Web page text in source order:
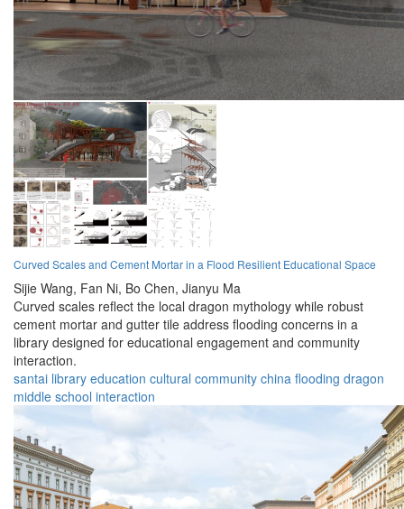
Curved Scales and Cement Mortar in a Flood Resilient Educational Space
Sijie Wang, Fan Ni, Bo Chen, Jianyu Ma
Curved scales reflect the local dragon mythology while robust
cement mortar and gutter tile address flooding concerns in a
library designed for educational engagement and community
interaction.
santai library education cultural community china flooding dragon
middle school interaction